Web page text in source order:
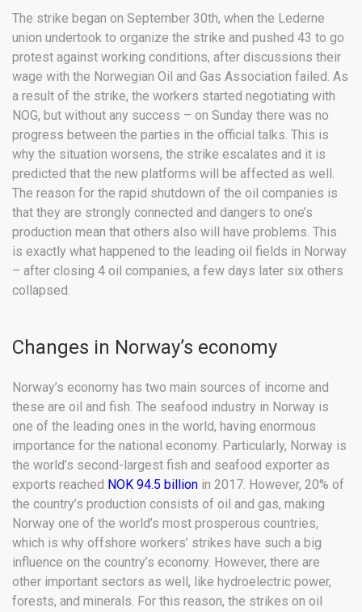
The strike began on September 30th, when the Lederne
union undertook to organize the strike and pushed 43 to go
protest against working conditions, after discussions their
wage with the Norwegian Oil and Gas Association failed. As
a result of the strike, the workers started negotiating with
NOG, but without any success – on Sunday there was no
progress between the parties in the official talks. This is
why the situation worsens, the strike escalates and it is
predicted that the new platforms will be affected as well.
The reason for the rapid shutdown of the oil companies is
that they are strongly connected and dangers to one’s
production mean that others also will have problems. This
is exactly what happened to the leading oil fields in Norway
– after closing 4 oil companies, a few days later six others
collapsed.
Changes in Norway’s economy
Norway’s economy has two main sources of income and
these are oil and fish. The seafood industry in Norway is
one of the leading ones in the world, having enormous
importance for the national economy. Particularly, Norway is
the world’s second-largest fish and seafood exporter as
exports reached NOK 94.5 billion in 2017. However, 20% of
the country’s production consists of oil and gas, making
Norway one of the world’s most prosperous countries,
which is why offshore workers’ strikes have such a big
influence on the country’s economy. However, there are
other important sectors as well, like hydroelectric power,
forests, and minerals. For this reason, the strikes on oil